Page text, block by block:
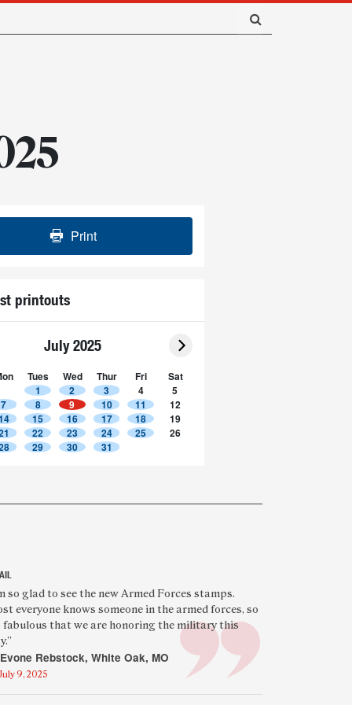
Print
printouts
July 2025
Tues Wed Thur Fri
Sat
1
2 3 4
5
7 8 9 10 11
12
15 16 17 18
19
22 23 24 25
26
29 30 31
so glad to see the new Armed Forces stamps.
everyone knows someone in the armed forces, so
fabulous that we are honoring the military this
Rebstock, White Oak, MO
9, 2025